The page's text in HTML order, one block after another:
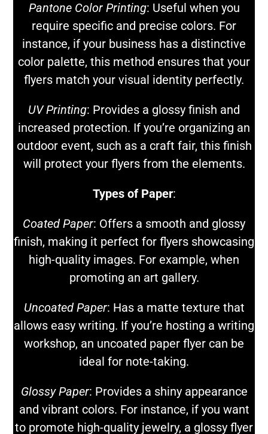
Pantone Color Printing: Useful when you
require specific and precise colors. For
instance, if your business has a distinctive
color palette, this method ensures that your
flyers match your visual identity perfectly.
UV Printing: Provides a glossy finish and
increased protection. If you’re organizing an
outdoor event, such as a craft fair, this finish
will protect your flyers from the elements.
Types of Paper:
Coated Paper: Offers a smooth and glossy
finish, making it perfect for flyers showcasing
high-quality images. For example, when
promoting an art gallery.
Uncoated Paper: Has a matte texture that
allows easy writing. If you’re hosting a writing
workshop, an uncoated paper flyer can be
ideal for note-taking.
Glossy Paper: Provides a shiny appearance
and vibrant colors. For instance, if you want
to promote high-quality jewelry, a glossy flyer